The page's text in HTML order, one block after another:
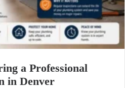
a Professional
in Denver